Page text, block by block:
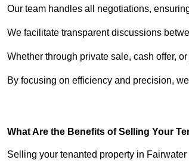
Our team handles all negotiations,
We facilitate transparent discussions
Whether through private sale, cash offer,
By focusing on efficiency and precision,
What Are the Benefits of Selling Your
Selling your tenanted property in